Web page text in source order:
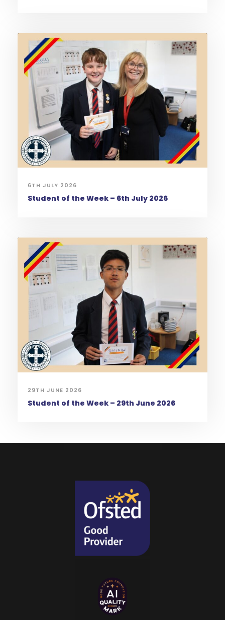
6TH JULY 2026
Student of the Week – 6th July 2026
29TH JUNE 2026
Student of the Week – 29th June 2026